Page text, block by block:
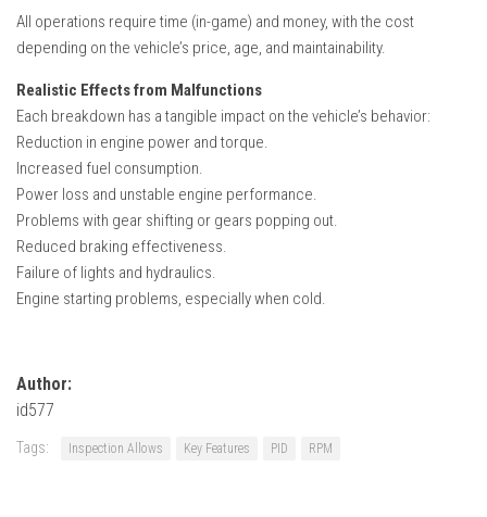
All operations require time (in-game) and money, with the cost
depending on the vehicle’s price, age, and maintainability.
Realistic Effects from Malfunctions
Each breakdown has a tangible impact on the vehicle’s behavior:
Reduction in engine power and torque.
Increased fuel consumption.
Power loss and unstable engine performance.
Problems with gear shifting or gears popping out.
Reduced braking effectiveness.
Failure of lights and hydraulics.
Engine starting problems, especially when cold.
Author:
id577
Tags: Inspection Allows Key Features PID RPM